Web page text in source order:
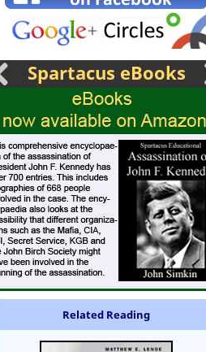
Spartacus eBooks
Related Reading